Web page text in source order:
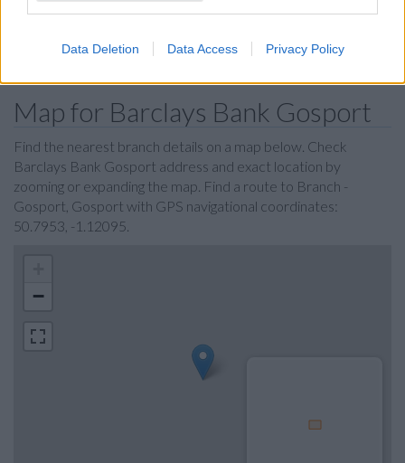
Data Deletion Data Access Privacy Policy
RBS in Portsmouth
The Co-operative Bank in Portsmouth
Map for Barclays Bank Gosport
Find the nearest branch details on a map below. Check
Barclays Bank Gosport address and exact location by
zooming or expanding the map. Find a route to Branch -
Gosport, Gosport with GPS navigational coordinates:
50.7953, -1.12095.
−